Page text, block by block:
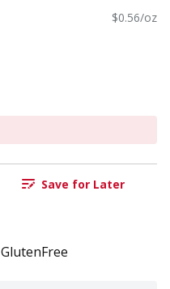
$0.56/oz
Save for Later
GlutenFree